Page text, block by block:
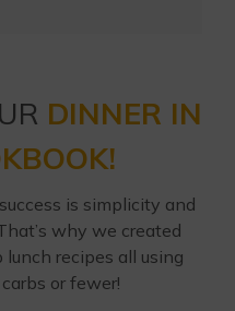
DINNER IN
is simplicity and
why we created
lunch recipes all using
or fewer!